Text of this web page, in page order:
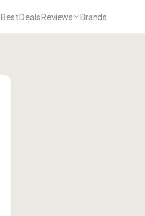
Best Deals Reviews Brands